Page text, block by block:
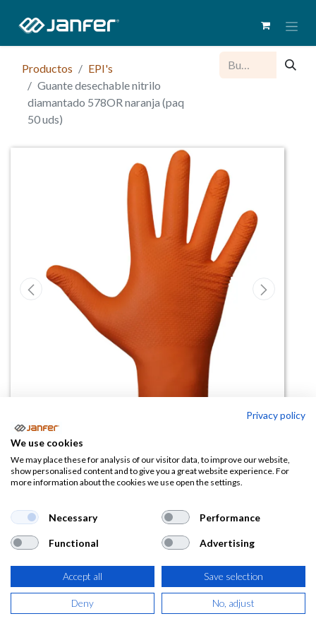
Productos
EPI's
Guante desechable nitrilo
diamantado 578OR naranja (paq
50 uds)
Guante desechable nitrilo
diamantado 578OR naranja (paq
50 uds)
(0 reseña)
7,38€
IVA Incluido)
Privacy policy
We use cookies
We may place these for analysis of our visitor data, to improve our website,
show personalised content and to give you a great website experience. For
more information about the cookies we use open the settings.
Necessary Performance
Functional Advertising
Accept all Save selection
Deny No, adjust